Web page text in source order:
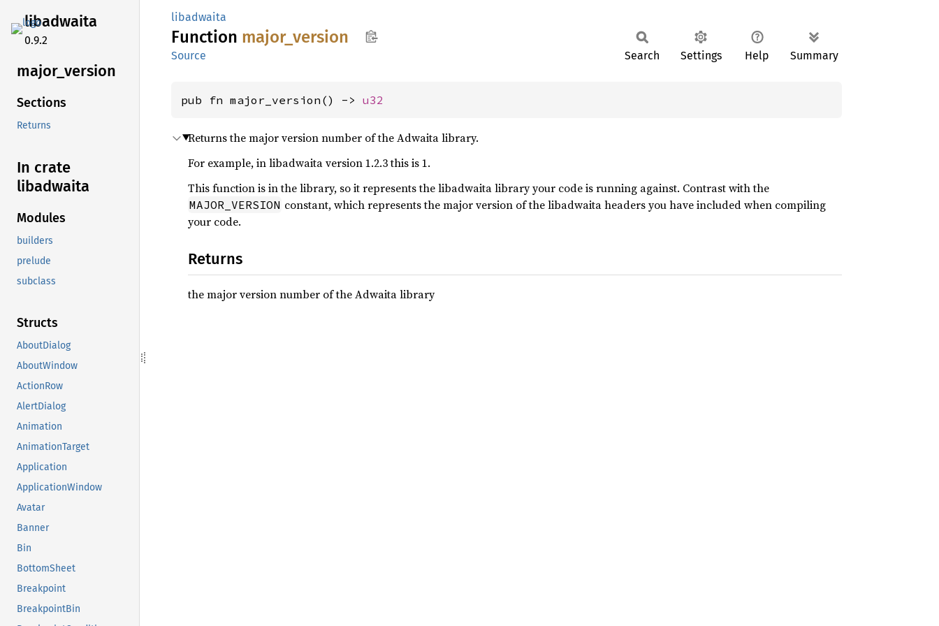
libadwaita
0.9.2
major_ version
Sections
Returns
In crate
libadwaita
Modules
builders
prelude
subclass
Structs
AboutDialog
AboutWindow
ActionRow
AlertDialog
Animation
AnimationTarget
Application
ApplicationWindow
Avatar
Banner
Bin
BottomSheet
Breakpoint
BreakpointBin
libadwaita
Function major_ version
Source Search Settings Help Summary
pub fn major_version() -> u32
Returns the major version number of the Adwaita library.
For example, in libadwaita version 1.2.3 this is 1.
This function is in the library, so it represents the libadwaita library your code is running against. Contrast with the
MAJOR_VERSION constant, which represents the major version of the libadwaita headers you have included when compiling
your code.
Returns
the major version number of the Adwaita library